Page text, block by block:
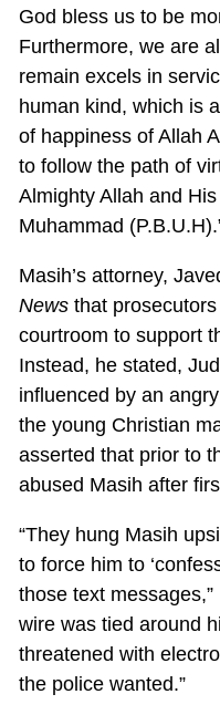
God bless us to be
Furthermore, we are
remain excels in
human kind, which is
of happiness of Allah
to follow the path of
Almighty Allah and
Muhammad
Masih’s attorney,
Newsthat prosecutors
courtroom to support
Instead, he stated,
influenced by an
the young Christian
asserted that prior to
abused Masih after
“They hung Masih
to force him to
those text
wire was tied around
threatened with
the police wanted.”